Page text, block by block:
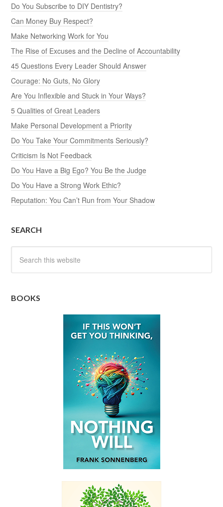
Do You Subscribe to DIY Dentistry?
Can Money Buy Respect?
Make Networking Work for You
The Rise of Excuses and the Decline of Accountability
45 Questions Every Leader Should Answer
Courage: No Guts, No Glory
Are You Inflexible and Stuck in Your Ways?
5 Qualities of Great Leaders
Make Personal Development a Priority
Do You Take Your Commitments Seriously?
Criticism Is Not Feedback
Do You Have a Big Ego? You Be the Judge
Do You Have a Strong Work Ethic?
Reputation: You Can’t Run from Your Shadow
SEARCH
BOOKS